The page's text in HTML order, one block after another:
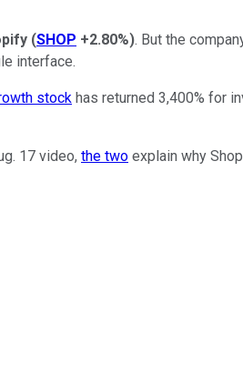
(SHOP +2.80%). But the
interface.
stock has returned 3,400% for
17 video, the two explain why